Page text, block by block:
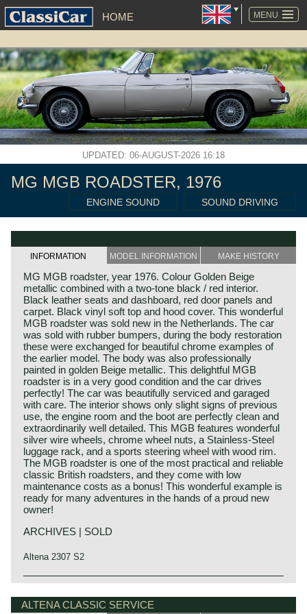
MENU
HOME
SKIP
NAVIGATION
UPDATED: 06-AUGUST-2026 16:18
MG MGB ROADSTER, 1976
ENGINE SOUND SOUND DRIVING
INFORMATION MODEL INFORMATION MAKE HISTORY
MG MGB roadster, year 1976. Colour Golden Beige
metallic combined with a two-tone black / red interior.
Black leather seats and dashboard, red door panels and
carpet. Black vinyl soft top and hood cover. This wonderful
MGB roadster was sold new in the Netherlands. The car
was sold with rubber bumpers, during the body restoration
these were exchanged for beautiful chrome examples of
the earlier model. The body was also professionally
painted in golden Beige metallic. This delightful MGB
roadster is in a very good condition and the car drives
perfectly! The car was beautifully serviced and garaged
with care. The interior shows only slight signs of previous
use, the engine room and the boot are perfectly clean and
extraordinarily well detailed. This MGB features wonderful
silver wire wheels, chrome wheel nuts, a Stainless-Steel
luggage rack, and a sports steering wheel with wood rim.
The MGB roadster is one of the most practical and reliable
classic British roadsters, and they come with low
maintenance costs as a bonus! This wonderful example is
ready for many adventures in the hands of a proud new
owner!
ARCHIVES | SOLD
Altena 2307 S2
The MG B was the first MG (Morris Garage) to be built of
manufactured between 1962 and 1980. Early models can
MG history
MG (Morris Garage) was set up by William Morris in the
ALTENA CLASSIC SERVICE